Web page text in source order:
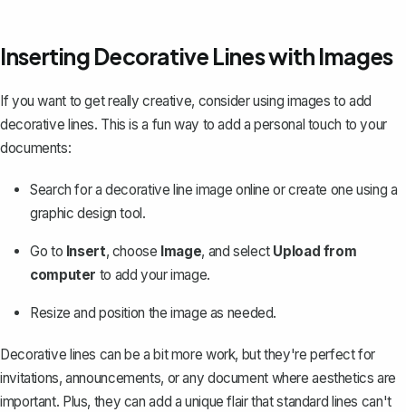
Inserting Decorative Lines with Images
If you want to get really creative, consider using images to add
decorative lines. This is a fun way to add a personal touch to your
documents:
Search for a decorative line image online or create one using a
graphic design tool.
Go to Insert, choose Image, and select Upload from
computer to add your image.
Resize and position the image as needed.
Decorative lines can be a bit more work, but they're perfect for
invitations, announcements, or any document where aesthetics are
important. Plus, they can add a unique flair that standard lines can't